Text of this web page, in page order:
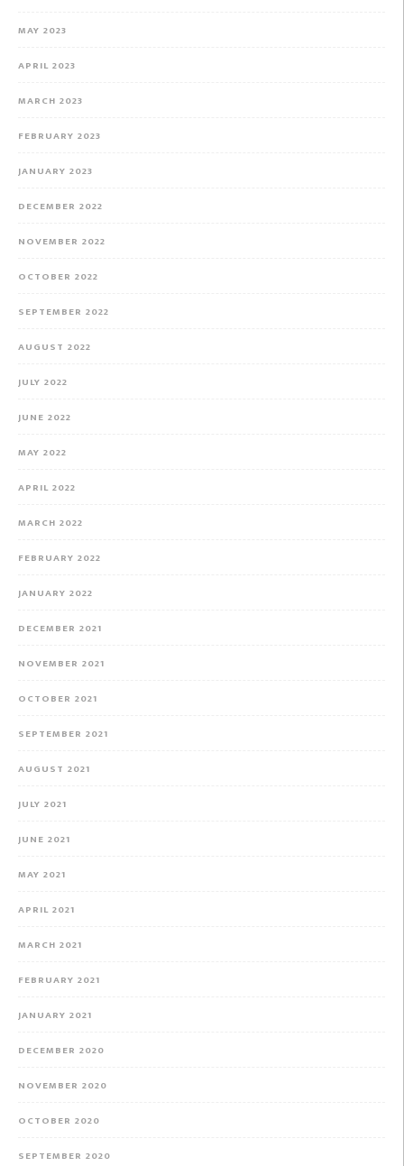
MAY 2023
APRIL 2023
MARCH 2023
FEBRUARY 2023
JANUARY 2023
DECEMBER 2022
NOVEMBER 2022
OCTOBER 2022
SEPTEMBER 2022
AUGUST 2022
JULY 2022
JUNE 2022
MAY 2022
APRIL 2022
MARCH 2022
FEBRUARY 2022
JANUARY 2022
DECEMBER 2021
NOVEMBER 2021
OCTOBER 2021
SEPTEMBER 2021
AUGUST 2021
JULY 2021
JUNE 2021
MAY 2021
APRIL 2021
MARCH 2021
FEBRUARY 2021
JANUARY 2021
DECEMBER 2020
NOVEMBER 2020
OCTOBER 2020
SEPTEMBER 2020